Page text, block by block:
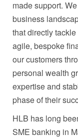
made support.
business
that directly
agile, bespoke
our customers
personal wealth
expertise and
phase of their
HLB has long
SME banking in